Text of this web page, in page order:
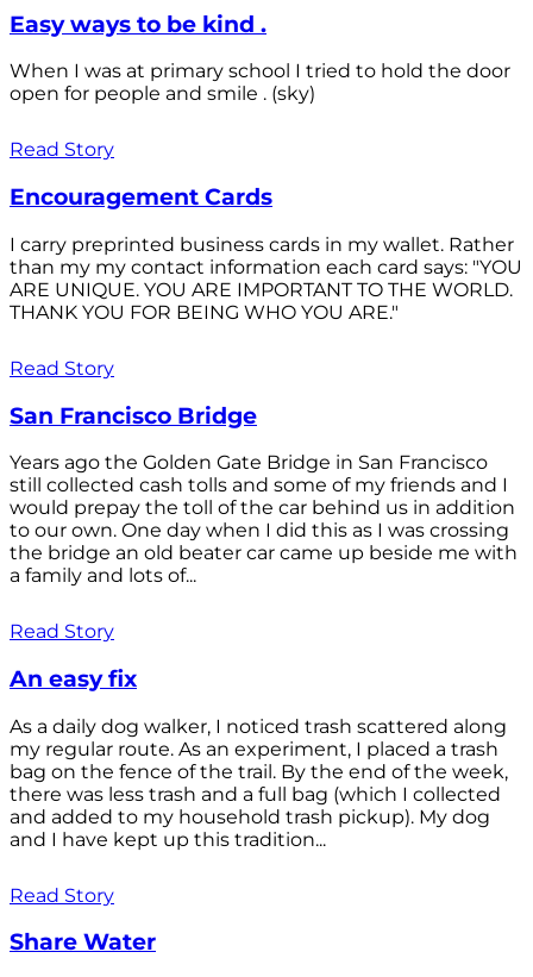
Easy ways to be kind .
When I was at primary school I tried to hold the door
open for people and smile . (sky)
Read Story
Encouragement Cards
I carry preprinted business cards in my wallet. Rather
than my my contact information each card says: "YOU
ARE UNIQUE. YOU ARE IMPORTANT TO THE WORLD.
THANK YOU FOR BEING WHO YOU ARE."
Read Story
San Francisco Bridge
Years ago the Golden Gate Bridge in San Francisco
still collected cash tolls and some of my friends and I
would prepay the toll of the car behind us in addition
to our own. One day when I did this as I was crossing
the bridge an old beater car came up beside me with
a family and lots of...
Read Story
An easy fix
As a daily dog walker, I noticed trash scattered along
my regular route. As an experiment, I placed a trash
bag on the fence of the trail. By the end of the week,
there was less trash and a full bag (which I collected
and added to my household trash pickup). My dog
and I have kept up this tradition...
Read Story
Share Water